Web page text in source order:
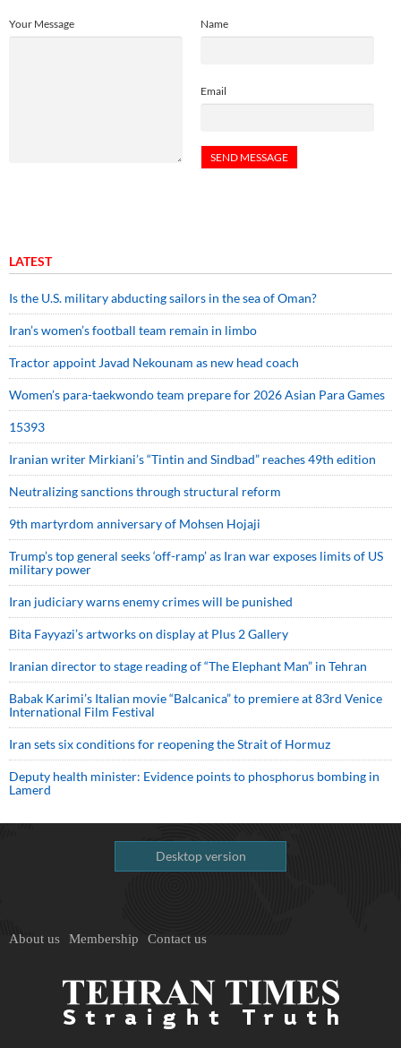
Name
Email
Your Message
LATEST
Is the U.S. military abducting sailors in the sea of Oman?
Iran’s women’s football team remain in limbo
Tractor appoint Javad Nekounam as new head coach
Women’s para-taekwondo team prepare for 2026 Asian Para Games
15393
Iranian writer Mirkiani’s “Tintin and Sindbad” reaches 49th edition
Neutralizing sanctions through structural reform
9th martyrdom anniversary of Mohsen Hojaji
Trump’s top general seeks ‘off-ramp’ as Iran war exposes limits of US
military power
Iran judiciary warns enemy crimes will be punished
Bita Fayyazi’s artworks on display at Plus 2 Gallery
Iranian director to stage reading of “The Elephant Man” in Tehran
Babak Karimi’s Italian movie “Balcanica” to premiere at 83rd Venice
International Film Festival
Iran sets six conditions for reopening the Strait of Hormuz
Deputy health minister: Evidence points to phosphorus bombing in
Lamerd
Desktop version
About us Membership Contact us